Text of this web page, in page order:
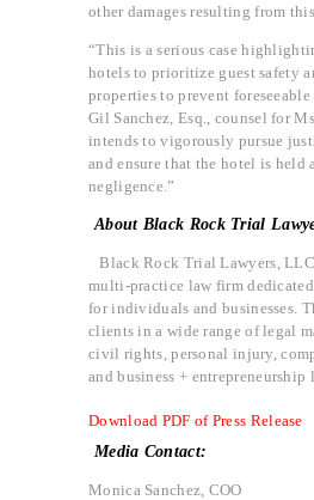
other damages resulting from
“This is a serious case
hotels to prioritize guest safety
properties to prevent foreseeable
Gil Sanchez, Esq., counsel for
intends to vigorously pursue
and ensure that the hotel is held
negligence.”
About Black Rock Trial
Black Rock Trial Lawyers, LLC
multi-practice law firm
for individuals and businesses.
clients in a wide range of legal
civil rights, personal injury,
and business + entrepreneurship
Download PDF of Press Release
Media Contact:
Monica Sanchez, COO